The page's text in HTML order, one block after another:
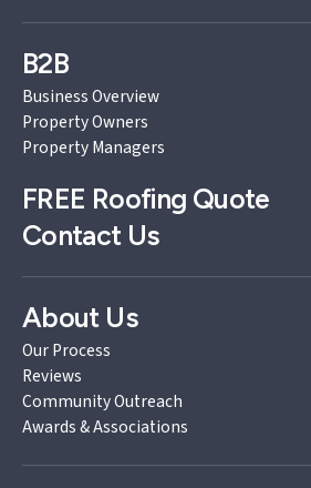
B2B
Business Overview
Property Owners
Property Managers
FREE Roofing Quote
Contact Us
About Us
Our Process
Reviews
Community Outreach
Awards & Associations